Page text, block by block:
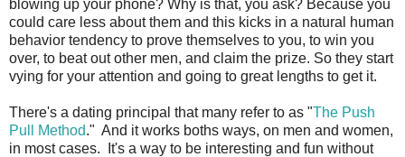
blowing up your phone? Why is that, you ask? Because you
could care less about them and this kicks in a natural human
behavior tendency to prove themselves to you, to win you
over, to beat out other men, and claim the prize. So they start
vying for your attention and going to great lengths to get it.
There's a dating principal that many refer to as "The Push
Pull Method." And it works boths ways, on men and women,
in most cases. It's a way to be interesting and fun without